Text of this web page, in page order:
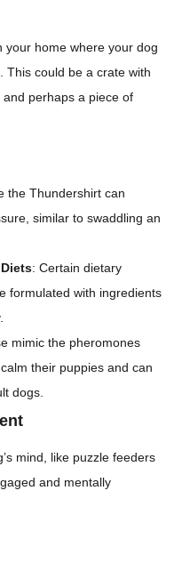
your home where your dog
This could be a crate with
perhaps a piece of
the Thundershirt can
similar to swaddling an
: Certain dietary
formulated with ingredients
mimic the pheromones
their puppies and can
dogs.
mind, like puzzle feeders
and mentally